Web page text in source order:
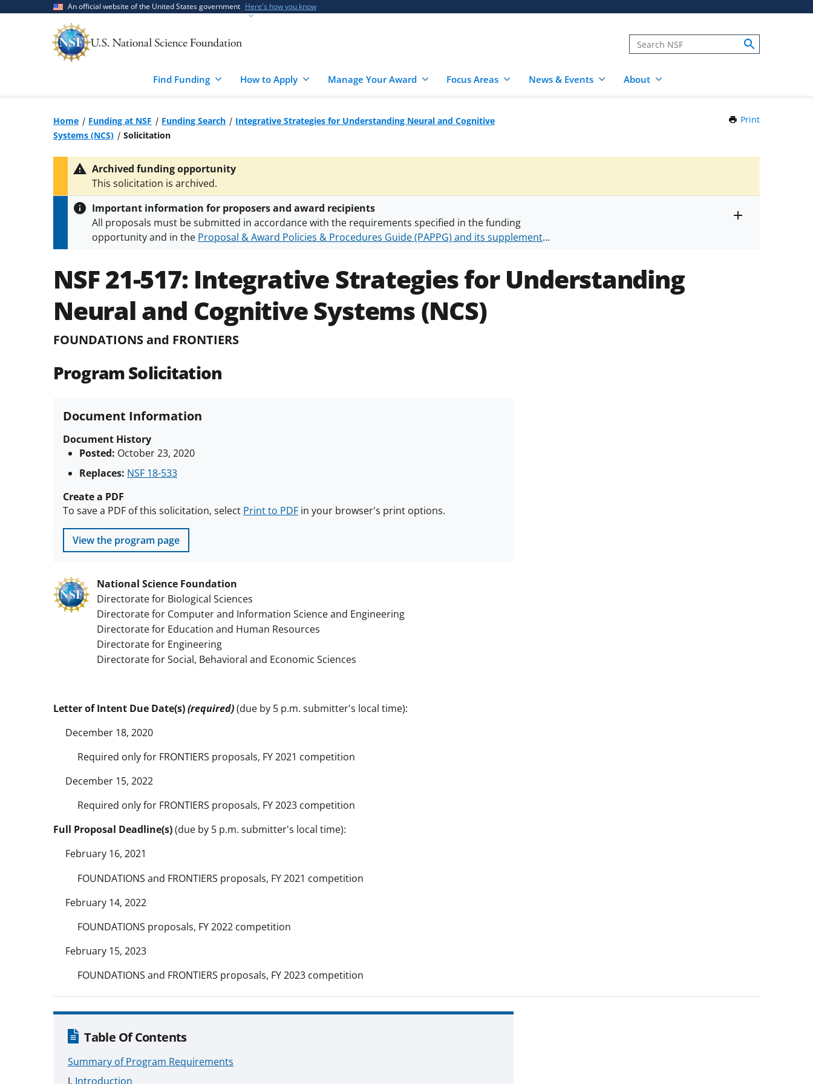
An official website of the United States government Here's how you know
Find Funding How to Apply Manage Your Award Focus Areas News & Events About
Home Funding at NSF Funding Search
Integrative Strategies for Understanding Neural and Cognitive
Systems (NCS)
Solicitation
Print
Archived funding opportunity
This solicitation is archived.
Important information for proposers and award recipients
All proposals must be submitted in accordance with the requirements specified in the funding
opportunity and in the Proposal & Award Policies & Procedures Guide (PAPPG) and its supplements.
NSF 21-517: Integrative Strategies for Understanding
Neural and Cognitive Systems (NCS)
FOUNDATIONS and FRONTIERS
Program Solicitation
Document Information
Document History
Posted: October 23, 2020
Replaces: NSF 18-533
Create a PDF
To save a PDF of this solicitation, select Print to PDF in your browser's print options.
View the program page
National Science Foundation
Directorate for Biological Sciences
Directorate for Computer and Information Science and Engineering
Directorate for Education and Human Resources
Directorate for Engineering
Directorate for Social, Behavioral and Economic Sciences
Letter of Intent Due Date(s)(required)(due by 5 p.m. submitter's local time):
December 18, 2020
Required only for FRONTIERS proposals, FY 2021 competition
December 15, 2022
Required only for FRONTIERS proposals, FY 2023 competition
Full Proposal Deadline(s)(due by 5 p.m. submitter's local time):
February 16, 2021
FOUNDATIONS and FRONTIERS proposals, FY 2021 competition
February 14, 2022
FOUNDATIONS proposals, FY 2022 competition
February 15, 2023
FOUNDATIONS and FRONTIERS proposals, FY 2023 competition
Table Of Contents
Summary of Program Requirements
Introduction